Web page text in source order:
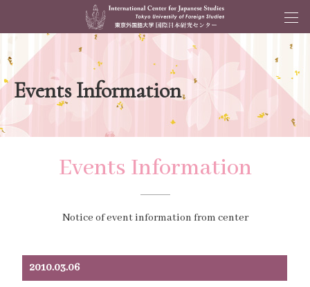
Events Information
Events Information
Notice of event information from center
2010.03.06